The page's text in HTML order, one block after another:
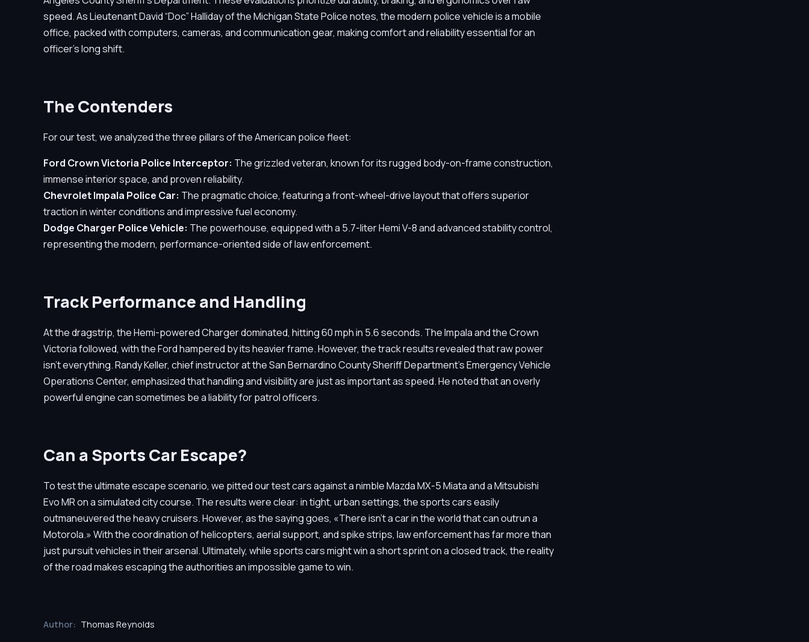
speed. As Lieutenant David “Doc” Halliday of the Michigan State Police notes, the modern police vehicle is a mobile
office, packed with computers, cameras, and communication gear, making comfort and reliability essential for an
officer’s long shift.
The Contenders
For our test, we analyzed the three pillars of the American police fleet:
Ford Crown Victoria Police Interceptor: The grizzled veteran, known for its rugged body-on-frame construction,
immense interior space, and proven reliability.
Chevrolet Impala Police Car: The pragmatic choice, featuring a front-wheel-drive layout that offers superior
traction in winter conditions and impressive fuel economy.
Dodge Charger Police Vehicle: The powerhouse, equipped with a 5.7-liter Hemi V-8 and advanced stability control,
representing the modern, performance-oriented side of law enforcement.
Track Performance and Handling
At the dragstrip, the Hemi-powered Charger dominated, hitting 60 mph in 5.6 seconds. The Impala and the Crown
Victoria followed, with the Ford hampered by its heavier frame. However, the track results revealed that raw power
isn't everything. Randy Keller, chief instructor at the San Bernardino County Sheriff Department’s Emergency Vehicle
Operations Center, emphasized that handling and visibility are just as important as speed. He noted that an overly
powerful engine can sometimes be a liability for patrol officers.
Can a Sports Car Escape?
To test the ultimate escape scenario, we pitted our test cars against a nimble Mazda MX-5 Miata and a Mitsubishi
Evo MR on a simulated city course. The results were clear: in tight, urban settings, the sports cars easily
outmaneuvered the heavy cruisers. However, as the saying goes, «There isn’t a car in the world that can outrun a
Motorola.» With the coordination of helicopters, aerial support, and spike strips, law enforcement has far more than
just pursuit vehicles in their arsenal. Ultimately, while sports cars might win a short sprint on a closed track, the reality
of the road makes escaping the authorities an impossible game to win.
Author: Thomas Reynolds